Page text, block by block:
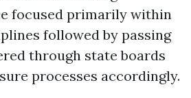
focused primarily within
followed by passing
through state boards
processes accordingly.